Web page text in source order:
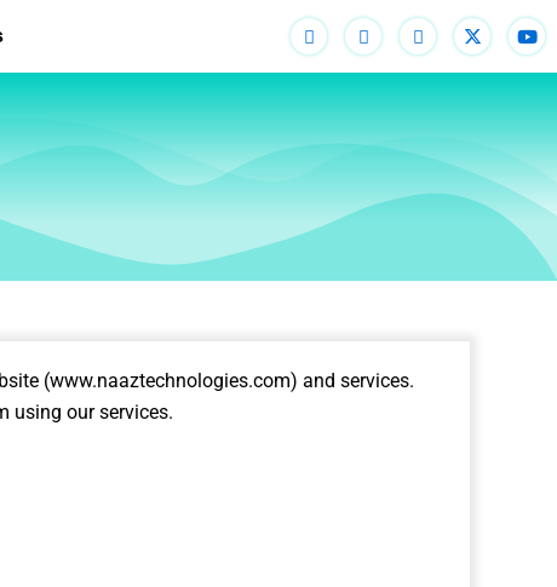
(www.naaztechnologies.com) and services.
using our services.